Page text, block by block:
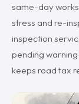
same-day
stress and re-
inspection
pending
keeps road tax